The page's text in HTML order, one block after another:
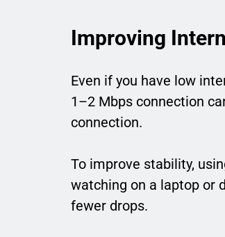
Improving
Even if you have low
1–2 Mbps connection
connection.
To improve stability,
watching on a laptop or
fewer drops.